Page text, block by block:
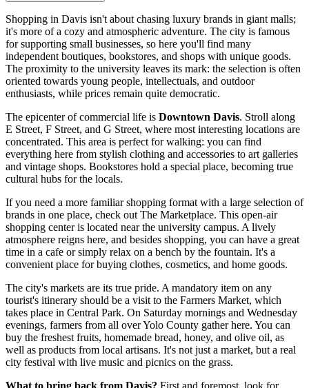
Shopping in Davis isn't about chasing luxury brands in giant malls;
it's more of a cozy and atmospheric adventure. The city is famous
for supporting small businesses, so here you'll find many
independent boutiques, bookstores, and shops with unique goods.
The proximity to the university leaves its mark: the selection is often
oriented towards young people, intellectuals, and outdoor
enthusiasts, while prices remain quite democratic.
The epicenter of commercial life is Downtown Davis. Stroll along
E Street, F Street, and G Street, where most interesting locations are
concentrated. This area is perfect for walking: you can find
everything here from stylish clothing and accessories to art galleries
and vintage shops. Bookstores hold a special place, becoming true
cultural hubs for the locals.
If you need a more familiar shopping format with a large selection of
brands in one place, check out The Marketplace. This open-air
shopping center is located near the university campus. A lively
atmosphere reigns here, and besides shopping, you can have a great
time in a cafe or simply relax on a bench by the fountain. It's a
convenient place for buying clothes, cosmetics, and home goods.
The city's markets are its true pride. A mandatory item on any
tourist's itinerary should be a visit to the Farmers Market, which
takes place in Central Park. On Saturday mornings and Wednesday
evenings, farmers from all over Yolo County gather here. You can
buy the freshest fruits, homemade bread, honey, and olive oil, as
well as products from local artisans. It's not just a market, but a real
city festival with live music and picnics on the grass.
What to bring back from Davis? First and foremost, look for